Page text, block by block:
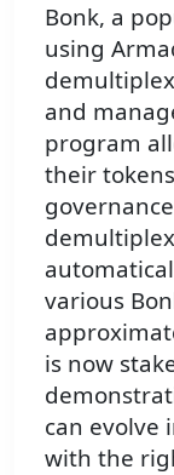
Bonk, a
using
and
program
their
various
is now
can evolve
with the